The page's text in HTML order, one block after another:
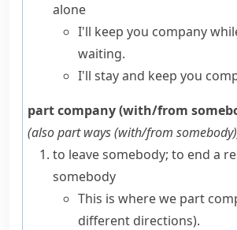
alone
I'll keep you company
waiting.
I'll stay and keep you
part company (with/from
(alsopart ways (with/from somebody)
to leave somebody; to end a
somebody
This is where we part
different directions).